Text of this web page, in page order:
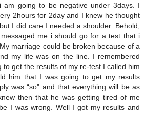
am going to be negative under 3days. I
2hours for 2day and I knew he thought
I did care I needed a shoulder. Behold,
me i should go for a test that i
marriage could be broken because of a
my life was on the line. I remembered
to get the results of my re-test I called him
him that I was going to get my results
was “so" and that everything will be as
then that he was getting tired of me
I was wrong. Well I got my results and